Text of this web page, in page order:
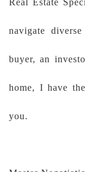
Real Estate
navigate
buyer, an
home, I have
you.